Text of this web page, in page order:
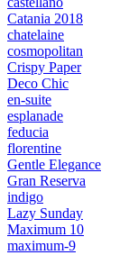
Catania 2018
chatelaine
cosmopolitan
Crispy Paper
Deco Chic
en-suite
esplanade
feducia
florentine
Gentle Elegance
Gran Reserva
indigo
Lazy Sunday
Maximum 10
maximum-9